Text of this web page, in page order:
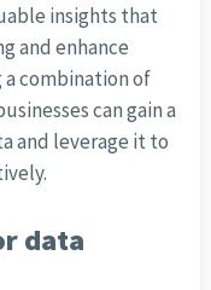
insights that
and enhance
a combination of
can gain a
and leverage it to
data